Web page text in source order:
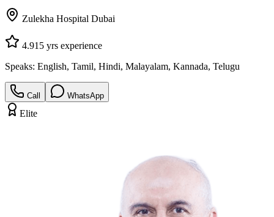
Zulekha Hospital Dubai
4.915 yrs experience
Speaks: English, Tamil, Hindi, Malayalam, Kannada, Telugu
Call WhatsApp
Elite